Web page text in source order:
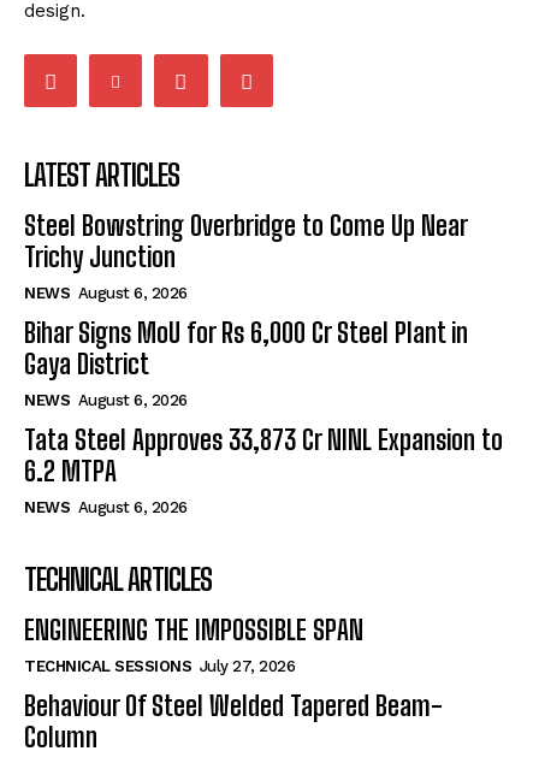
design.
LATEST ARTICLES
Steel Bowstring Overbridge to Come Up Near
Trichy Junction
NEWS August 6, 2026
Bihar Signs MoU for Rs 6,000 Cr Steel Plant in
Gaya District
NEWS August 6, 2026
Tata Steel Approves ₹33,873 Cr NINL Expansion to
6.2 MTPA
NEWS August 6, 2026
TECHNICAL ARTICLES
ENGINEERING THE IMPOSSIBLE SPAN
TECHNICAL SESSIONS July 27, 2026
Behaviour Of Steel Welded Tapered Beam-
Column